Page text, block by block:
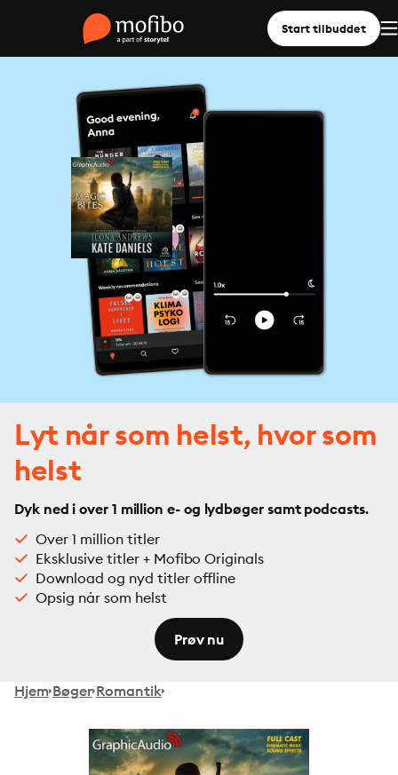
Start tilbuddet
Lyt når som helst, hvor som
helst
Dyk ned i over 1 million e- og lydbøger samt podcasts.
Over 1 million titler
Eksklusive titler + Mofibo Originals
Download og nyd titler offline
Opsig når som helst
Prøv nu
Hjem Bøger Romantik